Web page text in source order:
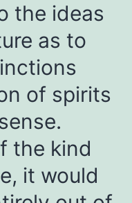
the ideas
as to
of spirits
the kind
it would